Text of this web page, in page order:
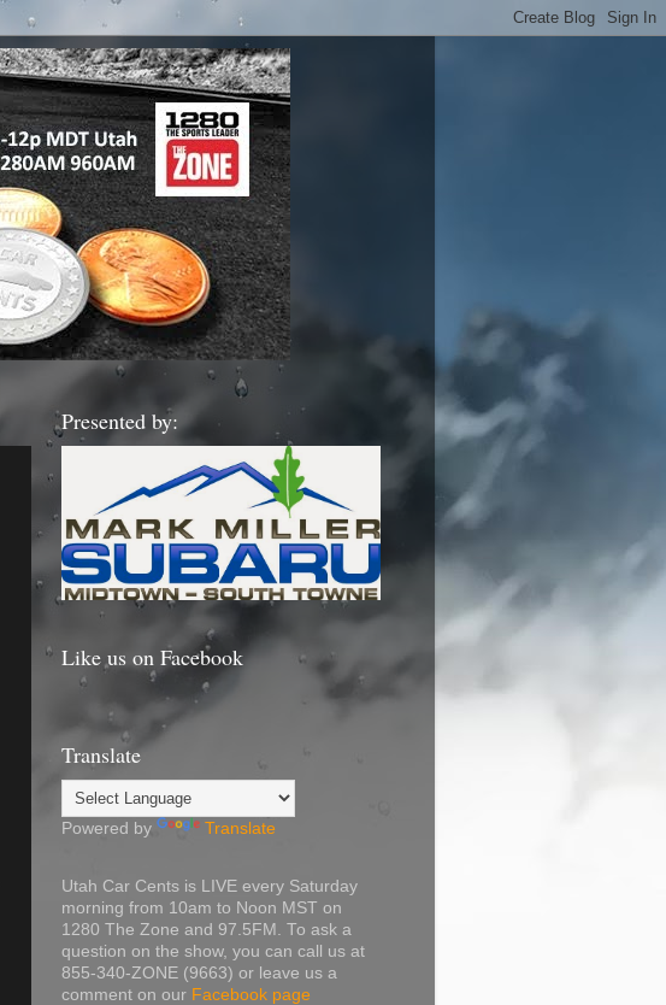
Presented by:
Like us on Facebook
Translate
Powered by Translate
Utah Car Cents is LIVE every Saturday
morning from 10am to Noon MST on
1280 The Zone and 97.5FM. To ask a
question on the show, you can call us at
855-340-ZONE (9663) or leave us a
comment on our Facebook page